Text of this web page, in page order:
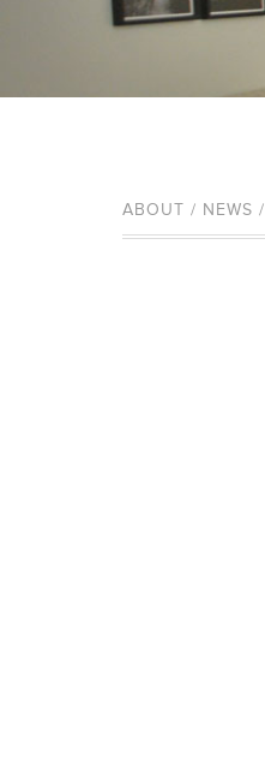
ABOUT / NEWS /